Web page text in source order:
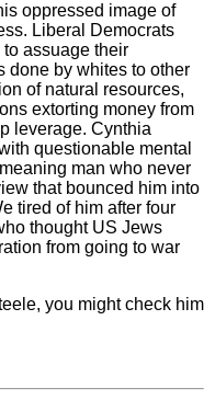
oppressed image of
Liberal Democrats
assuage their
done by whites to other
of natural resources,
extorting money from
leverage. Cynthia
questionable mental
man who never
that bounced him into
tired of him after four
thought US Jews
from going to war
you might check him